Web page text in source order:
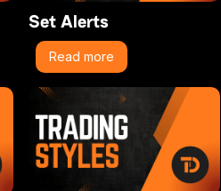
Set Alerts
Read more